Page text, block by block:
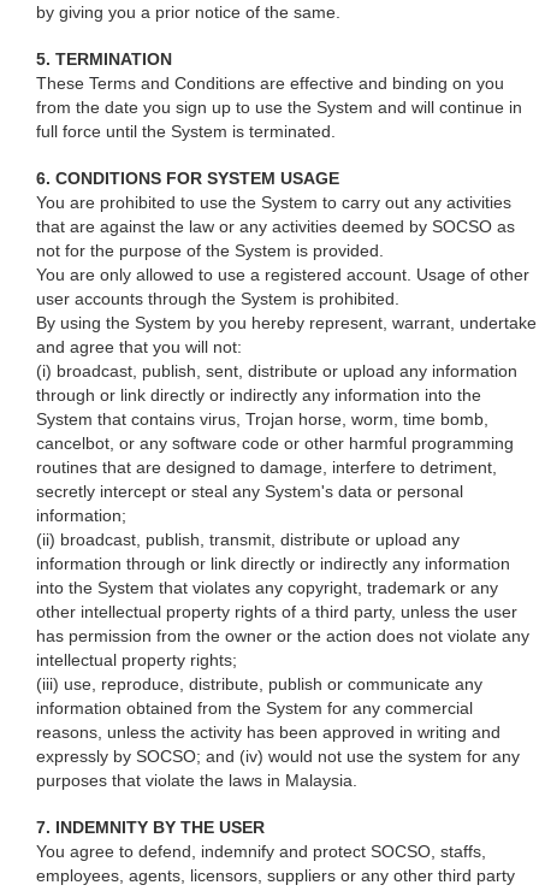
by giving you a prior notice of the same.
5. TERMINATION
These Terms and Conditions are effective and binding on you
from the date you sign up to use the System and will continue in
full force until the System is terminated.
6. CONDITIONS FOR SYSTEM USAGE
You are prohibited to use the System to carry out any activities
that are against the law or any activities deemed by SOCSO as
not for the purpose of the System is provided.
You are only allowed to use a registered account. Usage of other
user accounts through the System is prohibited.
By using the System by you hereby represent, warrant, undertake
and agree that you will not:
(i) broadcast, publish, sent, distribute or upload any information
through or link directly or indirectly any information into the
System that contains virus, Trojan horse, worm, time bomb,
cancelbot, or any software code or other harmful programming
routines that are designed to damage, interfere to detriment,
secretly intercept or steal any System's data or personal
information;
(ii) broadcast, publish, transmit, distribute or upload any
information through or link directly or indirectly any information
into the System that violates any copyright, trademark or any
other intellectual property rights of a third party, unless the user
has permission from the owner or the action does not violate any
intellectual property rights;
(iii) use, reproduce, distribute, publish or communicate any
information obtained from the System for any commercial
reasons, unless the activity has been approved in writing and
expressly by SOCSO; and (iv) would not use the system for any
purposes that violate the laws in Malaysia.
7. INDEMNITY BY THE USER
You agree to defend, indemnify and protect SOCSO, staffs,
employees, agents, licensors, suppliers or any other third party